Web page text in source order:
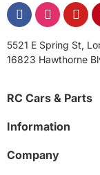
5521 E Spring St,
16823 Hawthorne
RC Cars & Parts
Information
Company